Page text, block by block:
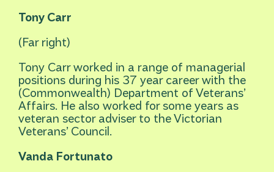
Tony Carr
(Far right)
Tony Carr worked in a range of managerial
positions during his 37 year career with the
(Commonwealth) Department of Veterans’
Affairs. He also worked for some years as
veteran sector adviser to the Victorian
Veterans’ Council.
Vanda Fortunato